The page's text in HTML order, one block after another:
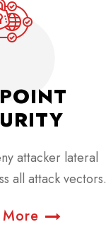
attacker lateral
all attack vectors.